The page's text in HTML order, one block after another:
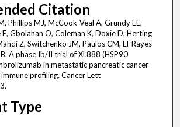
Citation
Phillips MJ, McCook-Veal A, Grundy EE,
E, Gbolahan O, Coleman K, Doxie D, Herting
Z, Switchenko JM, Paulos CM, El-Rayes
A phase Ib/II trial of XL888 (HSP90
in metastatic pancreatic cancer
profiling. Cancer Lett
Type